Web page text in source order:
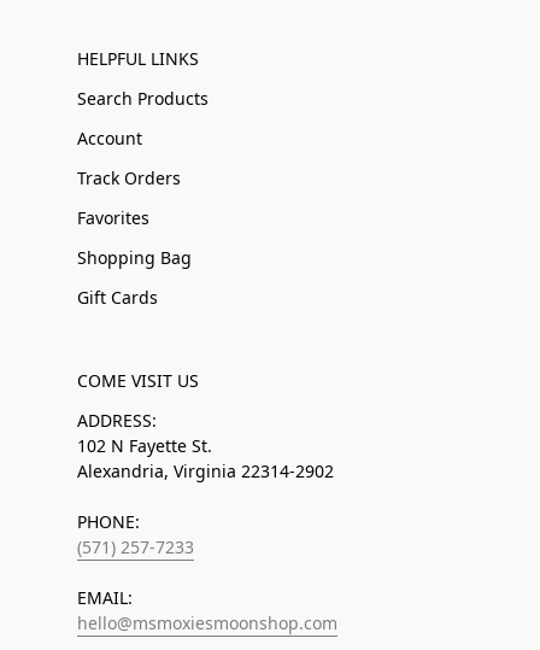
HELPFUL LINKS
Search Products
Account
Track Orders
Favorites
Shopping Bag
Gift Cards
COME VISIT US
ADDRESS:
102 N Fayette St.
Alexandria, Virginia 22314-2902
PHONE:
(571) 257-7233
EMAIL:
hello@msmoxiesmoonshop.com